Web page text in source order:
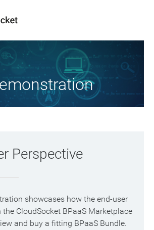
Perspective
showcases how the end-user
CloudSocket BPaaS Marketplace
and buy a fitting BPaaS Bundle.